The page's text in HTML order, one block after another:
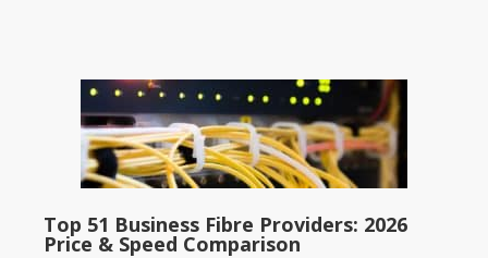
Top 51 Business Fibre Providers: 2026
Price & Speed Comparison